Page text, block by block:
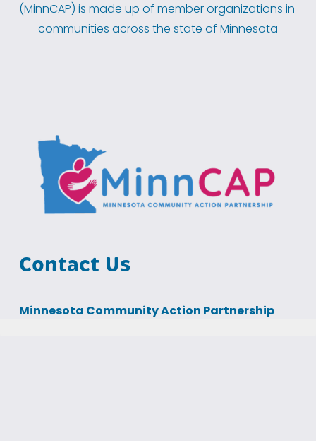
(MinnCAP) is made up of member organizations in
communities across the state of Minnesota
Contact Us
Minnesota Community Action Partnership